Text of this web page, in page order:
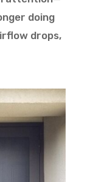
doing
drops,